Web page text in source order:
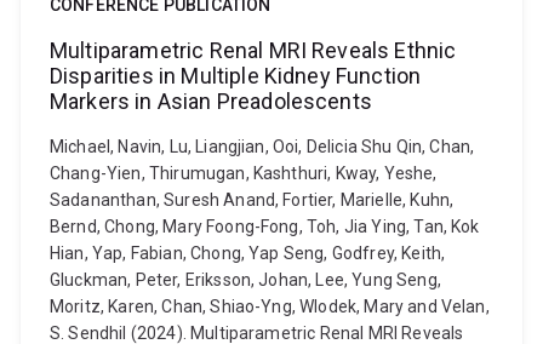
CONFERENCE PUBLICATION
Multiparametric Renal MRI Reveals Ethnic
Disparities in Multiple Kidney Function
Markers in Asian Preadolescents
Michael, Navin, Lu, Liangjian, Ooi, Delicia Shu Qin, Chan,
Chang-Yien, Thirumugan, Kashthuri, Kway, Yeshe,
Sadananthan, Suresh Anand, Fortier, Marielle, Kuhn,
Bernd, Chong, Mary Foong-Fong, Toh, Jia Ying, Tan, Kok
Hian, Yap, Fabian, Chong, Yap Seng, Godfrey, Keith,
Gluckman, Peter, Eriksson, Johan, Lee, Yung Seng,
Moritz, Karen, Chan, Shiao-Yng, Wlodek, Mary and Velan,
S. Sendhil (2024). Multiparametric Renal MRI Reveals